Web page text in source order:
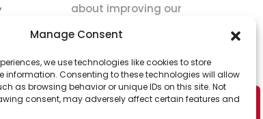
Manage Consent
we use technologies like cookies to store
Consenting to these technologies will allow
as browsing behavior or unique IDs on this site. Not
consent, may adversely affect certain features and
about improving our